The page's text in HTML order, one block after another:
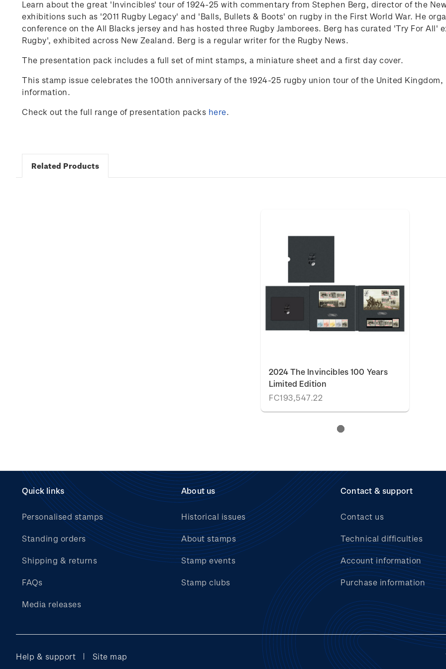
Learn about the great 'Invincibles' tour of 1924-25 with commentary from Stephen Berg, director of the
exhibitions such as '2011 Rugby Legacy' and 'Balls, Bullets & Boots' on rugby in the First World War. He
conference on the All Blacks jersey and has hosted three Rugby Jamborees. Berg has curated 'Try For All'
Rugby', exhibited across New Zealand. Berg is a regular writer for the Rugby News.
The presentation pack includes a full set of mint stamps, a miniature sheet and a first day cover.
This stamp issue celebrates the 100th anniversary of the 1924-25 rugby union tour of the United
information.
Check out the full range of presentation packs here.
Related Products
2024 The Invincibles 100 Years
Limited Edition
FC193,547.22
Quick links
Personalised stamps
Standing orders
Shipping & returns
FAQs
Media releases
About us
Historical issues
About stamps
Stamp events
Stamp clubs
Contact & support
Contact us
Technical difficulties
Account information
Purchase information
Help & support Site map